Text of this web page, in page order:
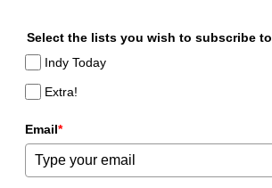
Select the lists you wish to subscribe to
Indy Today
Extra!
Email*